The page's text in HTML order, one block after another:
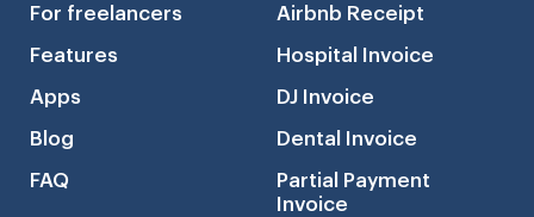
For freelancers
Features
Apps
Blog
FAQ
Airbnb Receipt
Hospital Invoice
DJ Invoice
Dental Invoice
Partial Payment
Invoice